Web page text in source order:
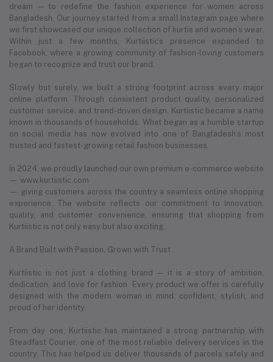
dream — to redefine the fashion experience for women across
Bangladesh. Our journey started from a small Instagram page where
we first showcased our unique collection of kurtis and women’s wear.
Within just a few months, Kurtiistic’s presence expanded to
Facebook, where a growing community of fashion-loving customers
began to recognize and trust our brand.
Slowly but surely, we built a strong footprint across every major
online platform. Through consistent product quality, personalized
customer service, and trend-driven design, Kurtiistic became a name
known in thousands of households. What began as a humble startup
on social media has now evolved into one of Bangladesh’s most
trusted and fastest-growing retail fashion businesses.
In 2024, we proudly launched our own premium e-commerce website
— www.kurtiistic.com
— giving customers across the country a seamless online shopping
experience. The website reflects our commitment to innovation,
quality, and customer convenience, ensuring that shopping from
Kurtiistic is not only easy but also exciting.
A Brand Built with Passion, Grown with Trust
Kurtiistic is not just a clothing brand — it is a story of ambition,
dedication, and love for fashion. Every product we offer is carefully
designed with the modern woman in mind: confident, stylish, and
proud of her identity.
From day one, Kurtiistic has maintained a strong partnership with
Steadfast Courier, one of the most reliable delivery services in the
country. This has helped us deliver thousands of parcels safely and